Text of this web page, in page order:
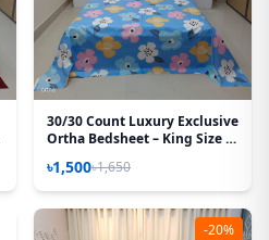
30/30 Count Luxury Exclusive
Ortha Bedsheet – King Size –
৳1,500৳1,650
-20%